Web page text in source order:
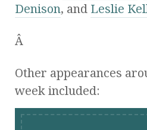
Denison, and Leslie
Â
Other appearances
week included: